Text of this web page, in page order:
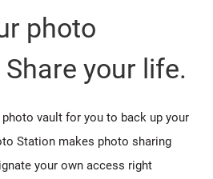
photo
your life.
vault for you to back up your
Station makes photo sharing
your own access right